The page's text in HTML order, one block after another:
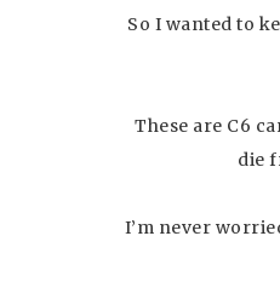
So I wanted to
These are C6
die
I’m never